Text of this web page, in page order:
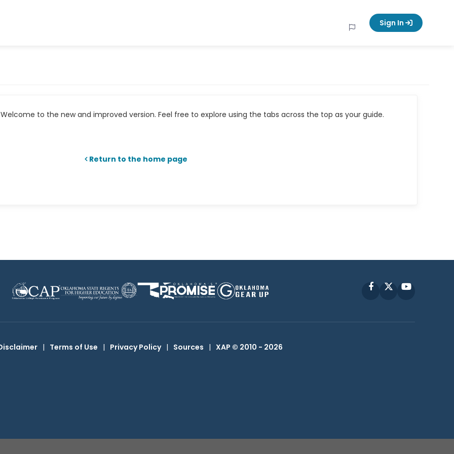
Sign In
to the new and improved version. Feel free to explore using the tabs across the top as your guide.
Return to the home page
FacebookYouTube
| Terms of Use | Privacy Policy | Sources | XAP © 2010 - 2026